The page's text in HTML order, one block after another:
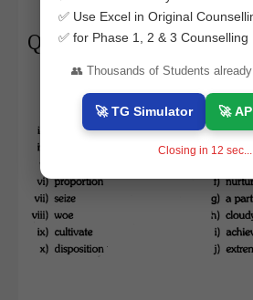
Question 5.
✅ Use Excel in Original
✅ for Phase 1, 2 & 3 Counselling
👥 Thousands of Students
🚀 TG Simulator 🚀
Closing in 11 sec...